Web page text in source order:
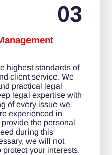
03
highest standards of
client service. We
practical legal
legal expertise with
of every issue we
experienced in
the personal
during this
we will not
protect your interests.